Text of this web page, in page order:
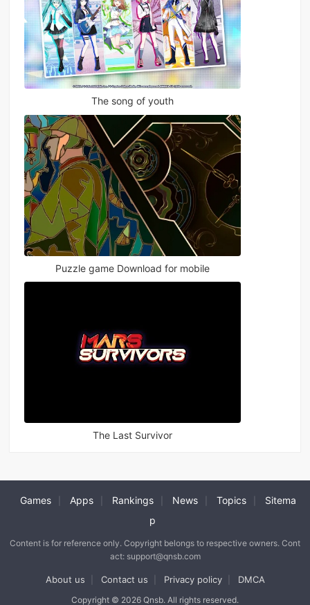
The song of youth
Puzzle game Download for mobile
The Last Survivor
Games Apps Rankings News Topics
Sitema
p
Content is for reference only. Copyright belongs to respective owners. Cont
act: support@qnsb.com
About us Contact us Privacy policy DMCA
Copyright © 2026 Qnsb. All rights reserved.